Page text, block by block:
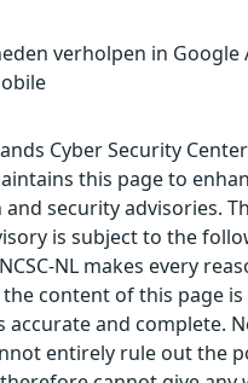
verholpen in Google
Cyber Security
this page to
security advisories.
is subject to the
NL makes every
content of this page
accurate and complete.
entirely rule out the